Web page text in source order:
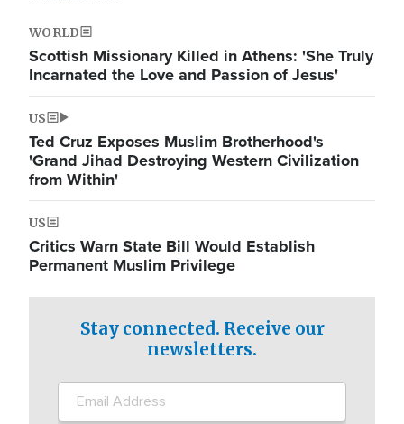
WORLD
Scottish Missionary Killed in Athens: 'She Truly
Incarnated the Love and Passion of Jesus'
US
Ted Cruz Exposes Muslim Brotherhood's
'Grand Jihad Destroying Western Civilization
from Within'
US
Critics Warn State Bill Would Establish
Permanent Muslim Privilege
Stay connected. Receive our
newsletters.